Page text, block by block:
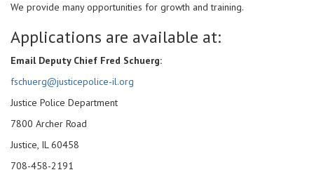
We provide many opportunities for growth and training.
Applications are available at:
Email Deputy Chief Fred Schuerg:
fschuerg@justicepolice-il.org
Justice Police Department
7800 Archer Road
Justice, IL 60458
708-458-2191